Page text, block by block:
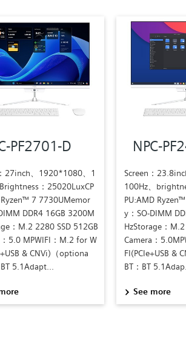
PF2701-D
27inch、1920*1080、1
：25020LuxCP
7 7730UMemor
DDR4 16GB 3200M
：M.2 2280 SSD 512GB
5.0 MPWIFI：M.2 for W
& CNVi)（optiona
5.1Adapt...
NPC-
Screen：
100Hz、
PU:AMD
y：SO-DIMM
HzStorage：
Camera：
FI(PCIe+USB &
BT：BT
See more